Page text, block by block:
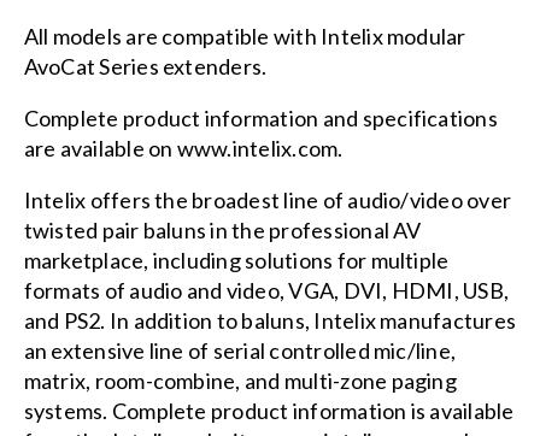
All models are compatible with Intelix modular
AvoCat Series extenders.
Complete product information and specifications
are available on www.intelix.com.
Intelix offers the broadest line of audio/video over
twisted pair baluns in the professional AV
marketplace, including solutions for multiple
formats of audio and video, VGA, DVI, HDMI, USB,
and PS2. In addition to baluns, Intelix manufactures
an extensive line of serial controlled mic/line,
matrix, room-combine, and multi-zone paging
systems. Complete product information is available